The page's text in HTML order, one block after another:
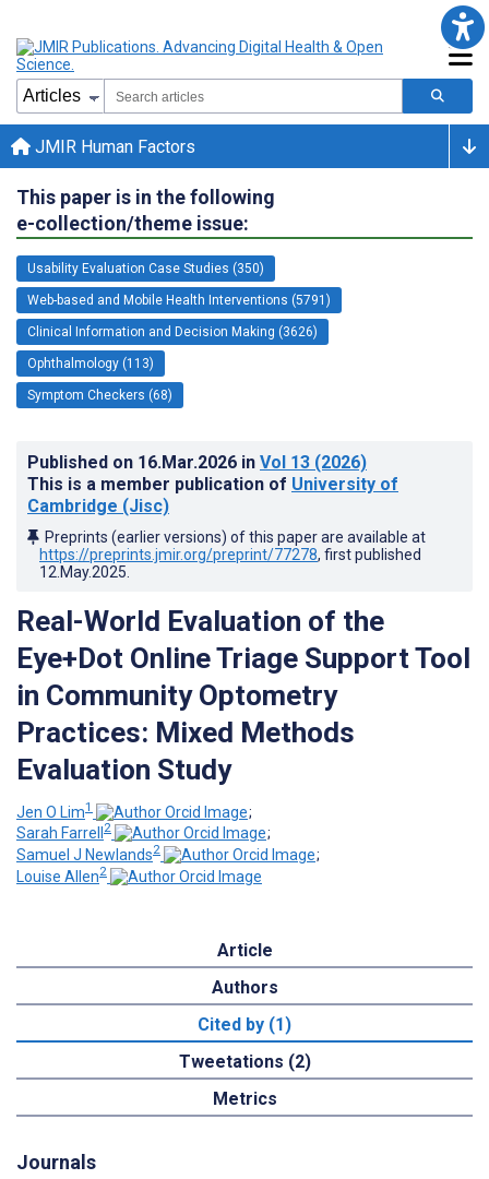
JMIR Human Factors
This paper is in the following
e-collection/theme issue:
Usability Evaluation Case Studies (350)
Web-based and Mobile Health Interventions (5791)
Clinical Information and Decision Making (3626)
Ophthalmology (113)
Symptom Checkers (68)
Published on 16.Mar.2026 in Vol 13 (2026)
This is a member publication of University of
Cambridge (Jisc)
Preprints (earlier versions) of this paper are available at
https://preprints.jmir.org/preprint/77278, first published
12.May.2025
Real-World Evaluation of the
Eye+Dot Online Triage Support Tool
in Community Optometry
Practices: Mixed Methods
Evaluation Study
Jen O Lim1
;
Sarah Farrell 2
;
Samuel J Newlands2
;
Louise Allen2
Article
Authors
Cited by (1)
Tweetations (2)
Metrics
Journals